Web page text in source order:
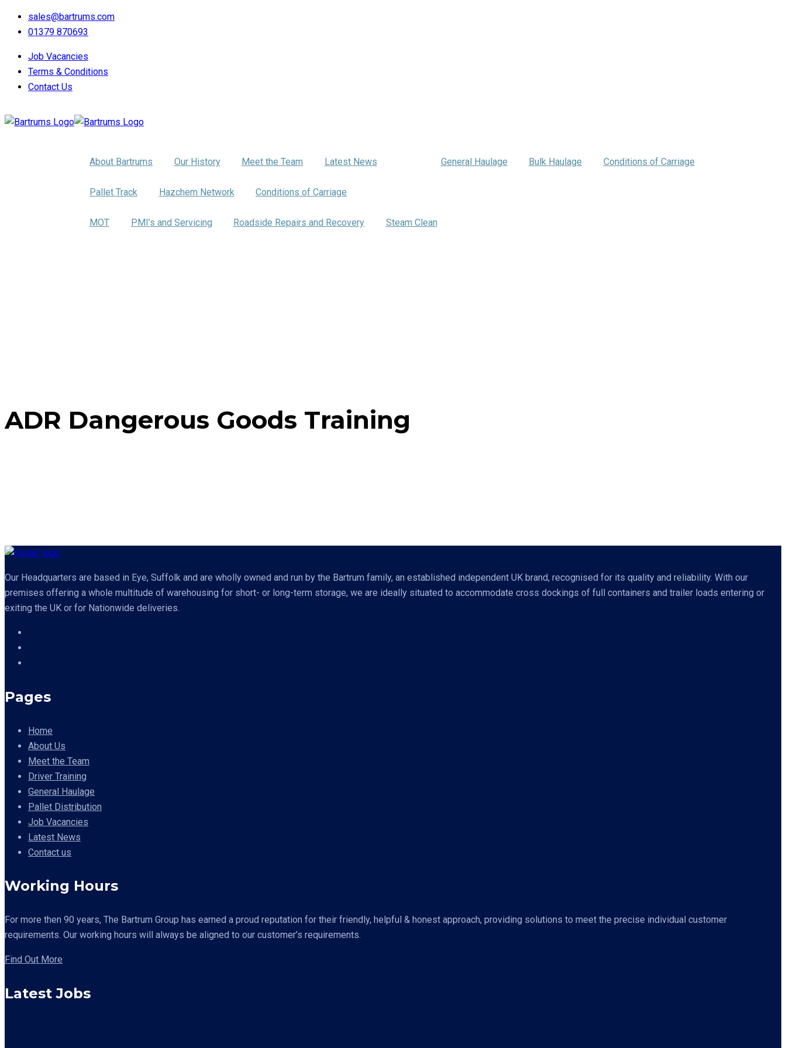
sales@bartrums.com
01379 870693
Job Vacancies
Terms & Conditions
Contact Us
About Bartrums
Our History Meet the Team Latest News
General Haulage
Bulk Haulage
Conditions of Carriage
Pallet Track
Hazchem Network Conditions of Carriage
MOT
PMI’s and Servicing Roadside Repairs and Recovery Steam Clean
ADR Dangerous Goods Training
Our Headquarters are based in Eye, Suffolk and are wholly owned and run by the Bartrum family, an established independent UK brand, recognised for its quality and reliability. With our
premises offering a whole multitude of warehousing for short- or long-term storage, we are ideally situated to accommodate cross dockings of full containers and trailer loads entering or
exiting the UK or for Nationwide deliveries.
Pages
Home
About Us
Meet the Team
Driver Training
General Haulage
Pallet Distribution
Job Vacancies
Latest News
Contact us
Working Hours
For more then 90 years, The Bartrum Group has earned a proud reputation for their friendly, helpful & honest approach, providing solutions to meet the precise individual customer
requirements. Our working hours will always be aligned to our customer’s requirements.
Find Out More
Latest Jobs